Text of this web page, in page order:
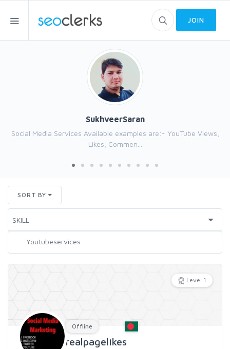
JOIN
SukhveerSaran
Social Media Services Available examples are:- YouTube Views,
Likes, Commen...
SORT BY
Level 1
Offline
realpagelikes